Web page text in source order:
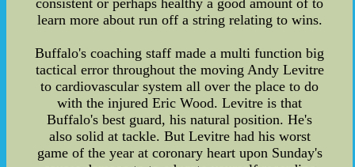
consistent or perhaps healthy a good amount of to
learn more about run off a string relating to wins.
Buffalo's coaching staff made a multi function big
tactical error throughout the moving Andy Levitre
to cardiovascular system all over the place to do
with the injured Eric Wood. Levitre is that
Buffalo's best guard, his natural position. He's
also solid at tackle. But Levitre had his worst
game of the year at coronary heart upon Sunday's